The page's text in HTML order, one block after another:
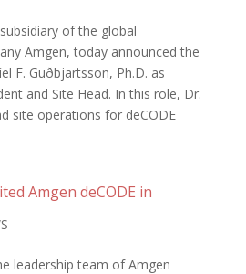
of the global
Amgen, today announced the
F. Guðbjartsson, Ph.D. as
and Site Head. In this role, Dr.
site operations for deCODE
Amgen deCODE in
leadership team of Amgen